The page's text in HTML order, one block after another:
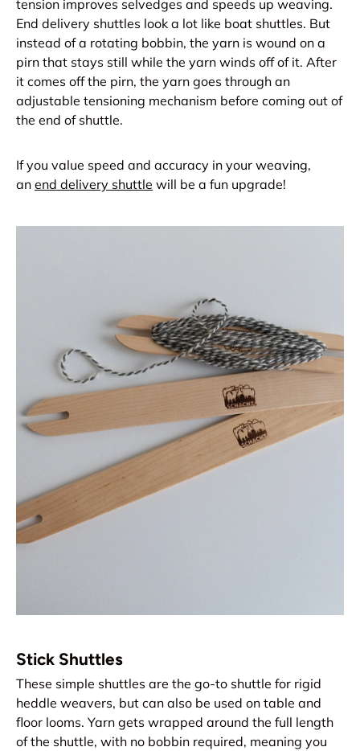
tension improves selvedges and speeds up weaving.
End delivery shuttles look a lot like boat shuttles. But
instead of a rotating bobbin, the yarn is wound on a
pirn that stays still while the yarn winds off of it. After
it comes off the pirn, the yarn goes through an
adjustable tensioning mechanism before coming out of
the end of shuttle.
If you value speed and accuracy in your weaving,
an end delivery shuttle will be a fun upgrade!
Stick Shuttles
These simple shuttles are the go-to shuttle for rigid
heddle weavers, but can also be used on table and
floor looms. Yarn gets wrapped around the full length
of the shuttle, with no bobbin required, meaning you